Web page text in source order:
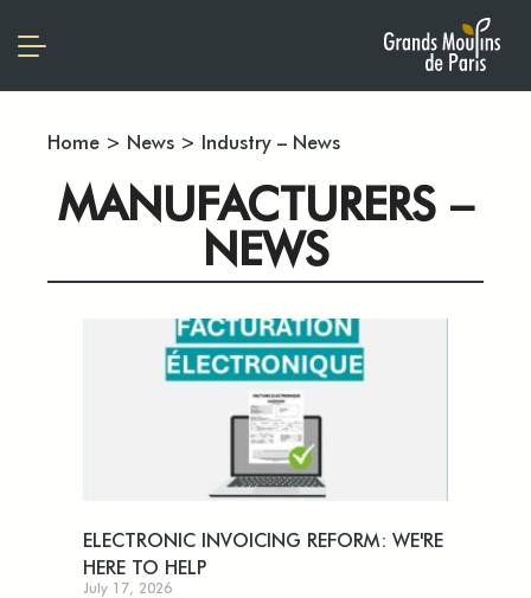
Home > News > Industry – News
MANUFACTURERS –
NEWS
ELECTRONIC INVOICING REFORM: WE'RE
HERE TO HELP
July 17, 2026